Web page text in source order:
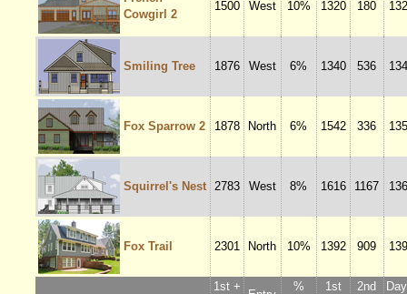
Cowgirl 2
1500 West 10% 1320 180
Smiling Tree 1876 West 6% 1340 536
Fox Sparrow 2 1878 North 6% 1542 336
Squirrel's Nest 2783 West 8% 1616 1167
Fox Trail 2301 North 10% 1392 909
1st + % 1st 2nd